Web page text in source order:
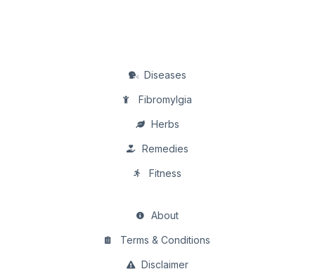
Diseases
Fibromylgia
Herbs
Remedies
Fitness
About
Terms & Conditions
Disclaimer